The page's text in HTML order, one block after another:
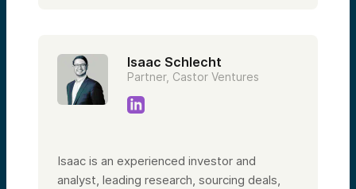
Isaac Schlecht
Partner, Castor Ventures
Isaac is an experienced investor and
analyst, leading research, sourcing deals,